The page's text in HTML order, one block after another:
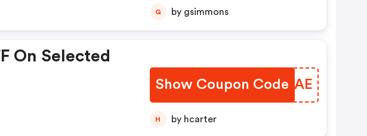
G by gsimmons
On Selected
Show Coupon Code
PLEVAE
H by hcarter